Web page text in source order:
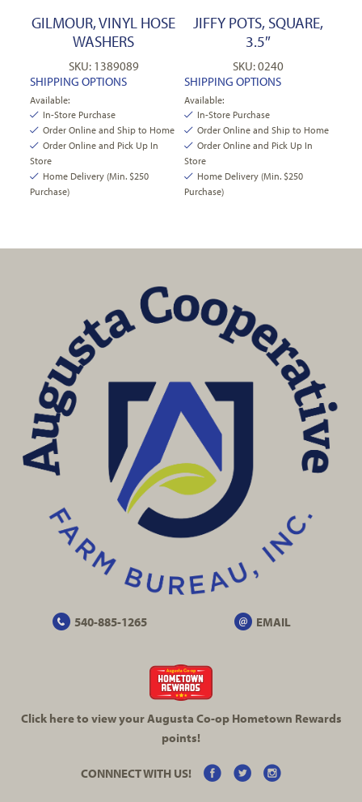
GILMOUR, VINYL HOSE
WASHERS
SKU: 1389089
SHIPPING OPTIONS
Available:
In-Store Purchase
Order Online and Ship to Home
Order Online and Pick Up In
Store
Home Delivery (Min. $250
Purchase)
JIFFY POTS, SQUARE,
3.5″
SKU: 0240
SHIPPING OPTIONS
Available:
In-Store Purchase
Order Online and Ship to Home
Order Online and Pick Up In
Store
Home Delivery (Min. $250
Purchase)
540-885-1265 EMAIL
Click here to view your Augusta Co-opHometown Rewards
points!
CONNNECT WITH US!